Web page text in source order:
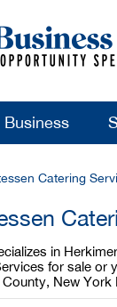
Business
Catering
in
for sale or
New